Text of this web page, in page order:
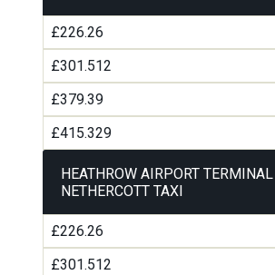
£226.26
£301.512
£379.39
£415.329
HEATHROW AIRPORT
NETHERCOTT TAXI
£226.26
£301.512